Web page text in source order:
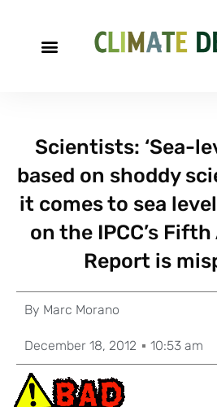
Scientists: ‘Sea-
based on shoddy
it comes to sea
on the IPCC’s
Report is
By Marc Morano
December 18, 2012 10:53 am